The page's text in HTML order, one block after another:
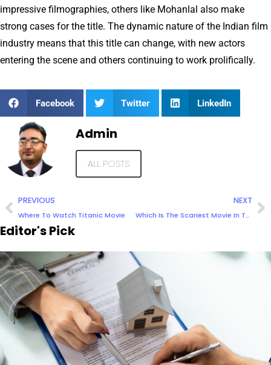
impressive filmographies, others like Mohanlal also make
strong cases for the title. The dynamic nature of the Indian film
industry means that this title can change, with new actors
entering the scene and others continuing to work prolifically.
Facebook Twitter LinkedIn
Admin
ALL POSTS
PREVIOUS
Where To Watch Titanic Movie
NEXT
Which Is The Scariest Movie In The World
Editor's Pick